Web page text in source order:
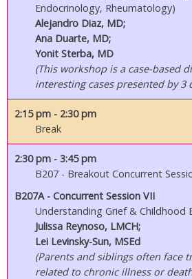
Endocrinology, Rheumatology)
Alejandro Diaz, MD;
Ana Duarte, MD;
Yonit Sterba, MD
(This workshop is a case-based
interesting cases presented by 3
2:15 pm - 2:30 pm
Break
2:30 pm - 3:45 pm
B207 - Breakout Concurrent
B207A - Concurrent Session VII
Understanding Grief & Childhood
Julissa Reynoso, LMCH;
Lei Levinsky-Sun, MSEd
(Parents and siblings often face
related to chronic illness or